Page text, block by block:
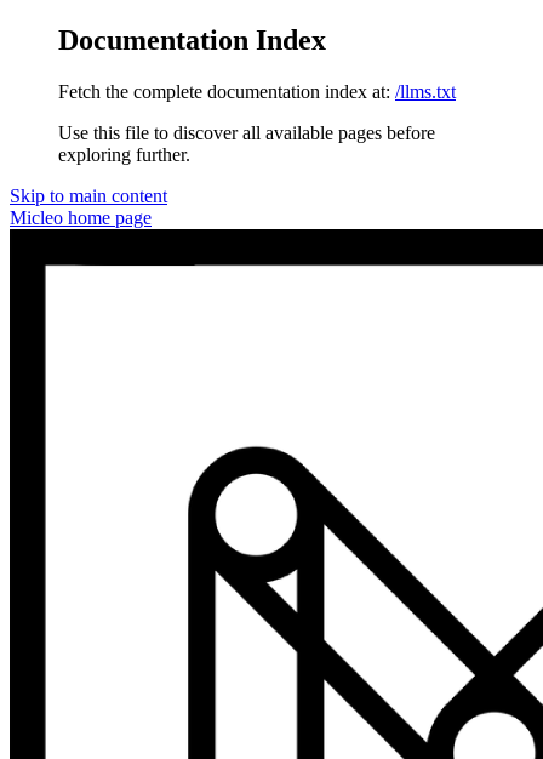
Documentation Index
Fetch the complete documentation index at: /llms.txt
Use this file to discover all available pages before
exploring further.
Skip to main content
Micleo home page